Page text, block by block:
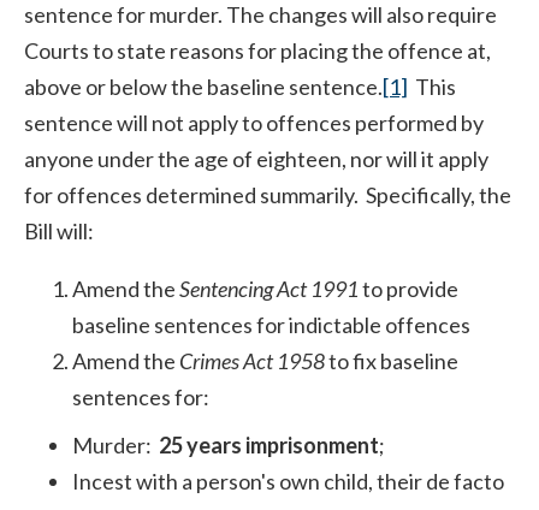
sentence for murder. The changes will also require
Courts to state reasons for placing the offence at,
above or below the baseline sentence.[1] This
sentence will not apply to offences performed by
anyone under the age of eighteen, nor will it apply
for offences determined summarily. Specifically, the
Bill will:
Amend theSentencing Act 1991to provide
baseline sentences for indictable offences
Amend the Crimes Act 1958to fix baseline
sentencesfor:
Murder: 25 years imprisonment;
Incest with a person's own child, their de facto